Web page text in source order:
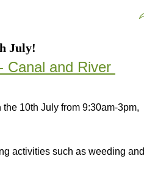
July!
Canal and River
10th July from 9:30am-3pm,
activities such as weeding and